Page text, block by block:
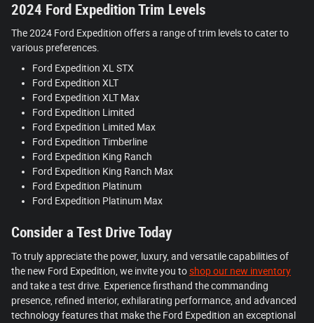
2024 Ford Expedition Trim Levels
The 2024 Ford Expedition offers a range of trim levels to cater to
various preferences.
Ford Expedition XL STX
Ford Expedition XLT
Ford Expedition XLT Max
Ford Expedition Limited
Ford Expedition Limited Max
Ford Expedition Timberline
Ford Expedition King Ranch
Ford Expedition King Ranch Max
Ford Expedition Platinum
Ford Expedition Platinum Max
Consider a Test Drive Today
To truly appreciate the power, luxury, and versatile capabilities of
the new Ford Expedition, we invite you toshop our new inventory
and take a test drive. Experience firsthand the commanding
presence, refined interior, exhilarating performance, and advanced
technology features that make the Ford Expedition an exceptional